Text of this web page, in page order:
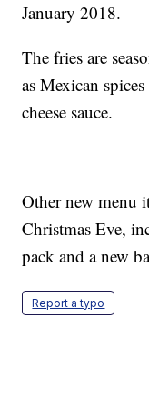
January 2018.
The fries are
as Mexican
cheese sauce.
Other new menu
Christmas Eve,
pack and a new
Report a typo